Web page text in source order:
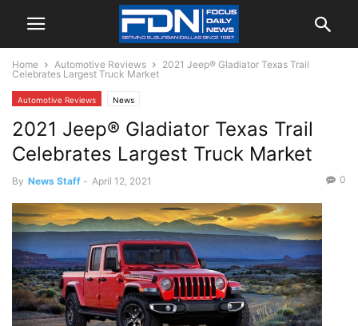
Home Automotive Reviews
2021 Jeep® Gladiator Texas Trail
Celebrates Largest Truck Market
Automotive Reviews News
2021 Jeep® Gladiator Texas Trail
Celebrates Largest Truck Market
By News Staff - April 12, 2021 0